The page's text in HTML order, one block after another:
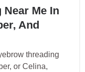
Me In
And
threading
or Celina,